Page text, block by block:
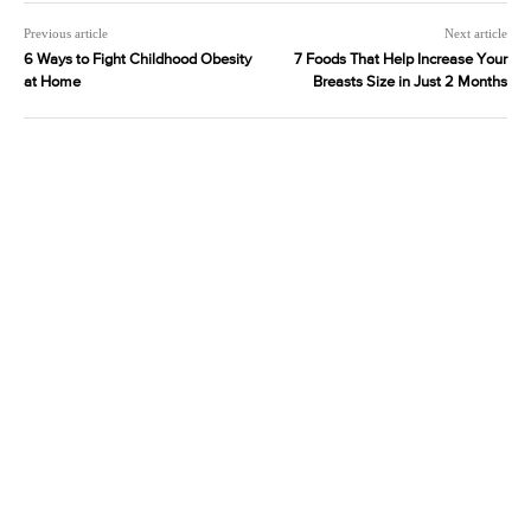
Previous article
6 Ways to Fight Childhood Obesity
at Home
Next article
7 Foods That Help Increase Your
Breasts Size in Just 2 Months